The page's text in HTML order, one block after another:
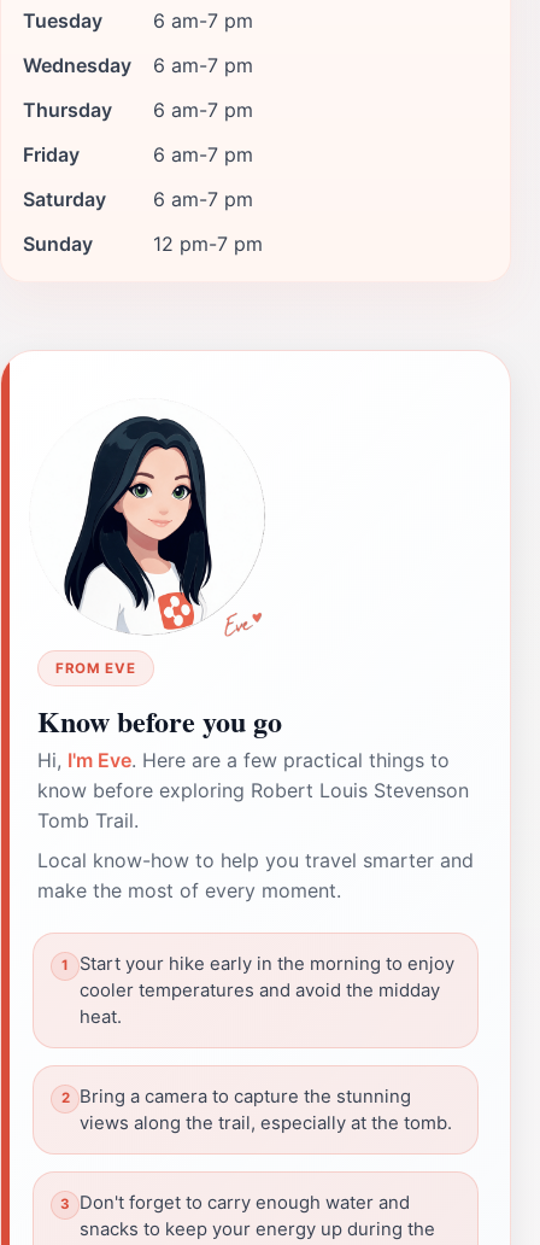
Tuesday
6 am-7 pm
Wednesday
6 am-7 pm
Thursday
6 am-7 pm
Friday
6 am-7 pm
Saturday
6 am-7 pm
Sunday
12 pm-7 pm
FROM EVE
Know before you go
Hi, I'm Eve. Here are a few practical things to
know before exploring Robert Louis Stevenson
Tomb Trail.
Local know-how to help you travel smarter and
make the most of every moment.
Start your hike early in the morning to enjoy
cooler temperatures and avoid the midday
heat.
Bring a camera to capture the stunning
views along the trail, especially at the tomb.
Don't forget to carry enough water and
snacks to keep your energy up during the